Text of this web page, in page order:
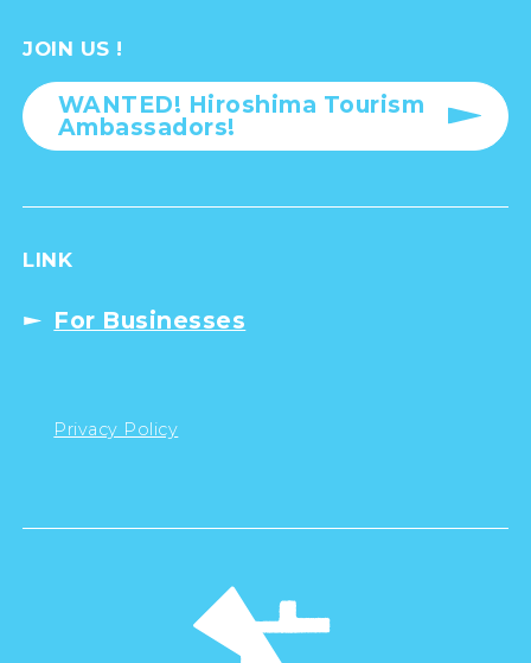
JOIN US !
WANTED! Hiroshima Tourism
Ambassadors!
LINK
For Businesses
Privacy Policy